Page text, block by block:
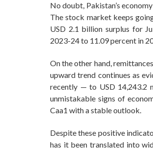
No doubt, Pakistan’s
The stock market keeps
USD 2.1 billion surplus for
2023-24 to 11.09 percent in
On the other hand,
upward trend continues as
recently — to USD 14,243.2
unmistakable signs of
Caa1 with a stable outlook.
Despite these positive
has it been translated into